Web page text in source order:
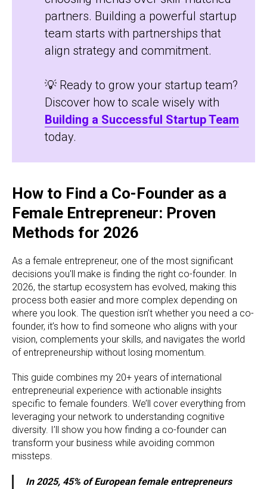
partners. Building a powerful startup
team starts with partnerships that
align strategy and commitment.
💡 Ready to grow your startup team?
Discover how to scale wisely with
Building a Successful Startup Team
today.
How to Find a Co-Founder as a
Female Entrepreneur: Proven
Methods for 2026
As a female entrepreneur, one of the most significant
decisions you'll make is finding the right co-founder. In
2026, the startup ecosystem has evolved, making this
process both easier and more complex depending on
where you look. The question isn’t whether you need a co-
founder, it’s how to find someone who aligns with your
vision, complements your skills, and navigates the world
of entrepreneurship without losing momentum.
This guide combines my 20+ years of international
entrepreneurial experience with actionable insights
specific to female founders. We’ll cover everything from
leveraging your network to understanding cognitive
diversity. I’ll show you how finding a co-founder can
transform your business while avoiding common
missteps.
In 2025, 45% of European female entrepreneurs